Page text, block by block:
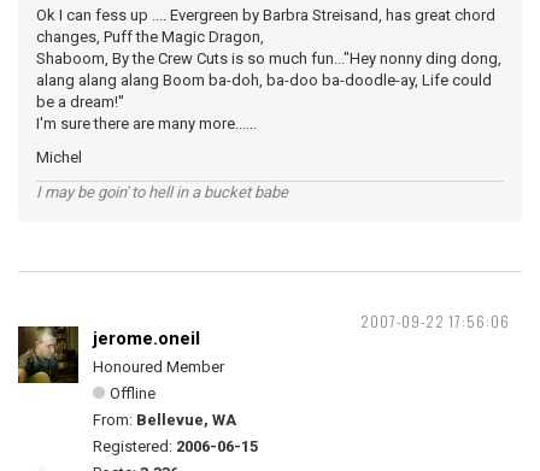
Ok I can fess up .... Evergreen by Barbra Streisand, has great chord
changes, Puff the Magic Dragon,
Shaboom, By the Crew Cuts is so much fun..."Hey nonny ding dong,
alang alang alang Boom ba-doh, ba-doo ba-doodle-ay, Life could
be a dream!''
I'm sure there are many more......
Michel
I may be goin' to hell in a bucket babe
2007-09-22 17:56:06
jerome.oneil
Honoured Member
Offline
From: Bellevue, WA
Registered: 2006-06-15